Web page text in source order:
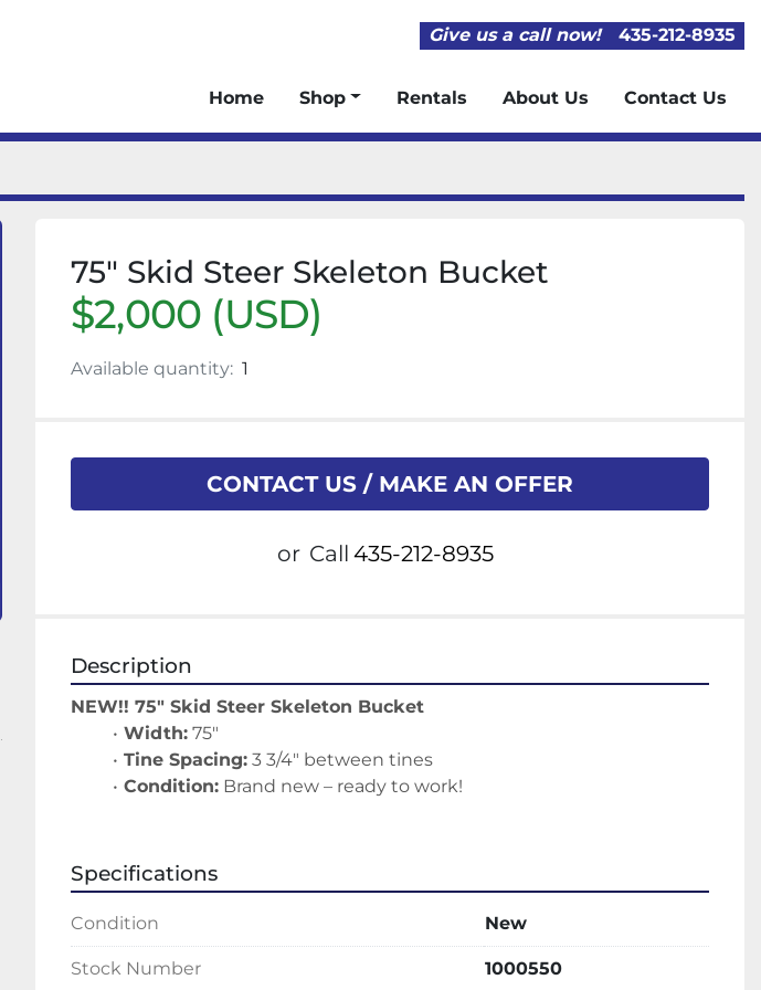
Give us a call now! 435-212-8935
Home Shop Rentals About Us Contact Us
75" Skid Steer Skeleton Bucket
$2,000 (USD)
Available quantity: 1
CONTACT US / MAKE AN OFFER
or Call 435-212-8935
Description
NEW!! 75" Skid Steer Skeleton Bucket
Width: 75"
Tine Spacing: 3 3/4" between tines
Condition: Brand new – ready to work!
Specifications
Condition New
Stock Number 1000550